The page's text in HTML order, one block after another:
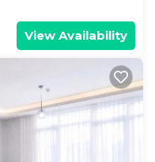
View Availability